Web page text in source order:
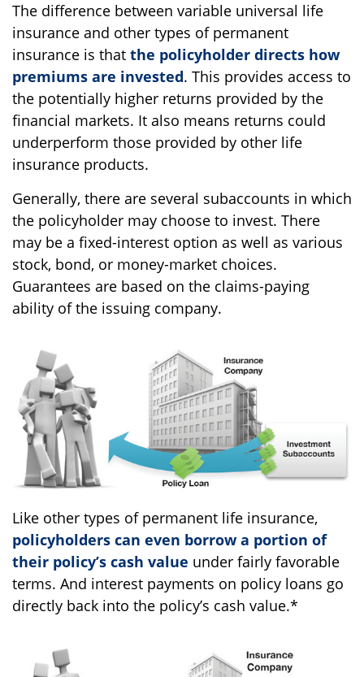
The difference between variable universal life
insurance and other types of permanent
insurance is that the policyholder directs how
premiums are invested. This provides access to
the potentially higher returns provided by the
financial markets. It also means returns could
underperform those provided by other life
insurance products.
Generally, there are several subaccounts in which
the policyholder may choose to invest. There
may be a fixed-interest option as well as various
stock, bond, or money-market choices.
Guarantees are based on the claims-paying
ability of the issuing company.
Like other types of permanent life insurance,
policyholders can even borrow a portion of
their policy’s cash value under fairly favorable
terms. And interest payments on policy loans go
directly back into the policy’s cash value.*